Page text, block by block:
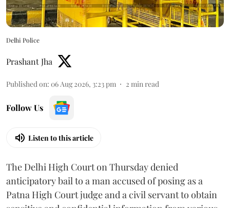
Delhi Police
Prashant Jha
Published on: 06 Aug 2026, 3:23 pm 2 min read
Follow Us
Listen to this article
The Delhi High Court on Thursday denied
anticipatory bail to a man accused of posing as a
Patna High Court judge and a civil servant to obtain